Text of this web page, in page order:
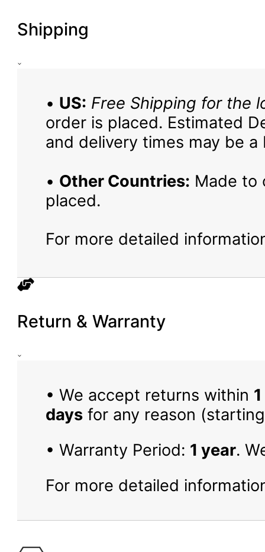
Shipping
• US: Free Shipping for the
order is placed. Estimated
and delivery times may be a
• Other Countries: Made to
placed.
For more detailed
Return & Warranty
• We accept returns within
daysfor any reason
• Warranty Period: 1 year.
For more detailed